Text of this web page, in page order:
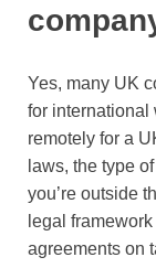
Yes, many UK
for international
remotely for a
laws, the type
you’re outside
legal
agreements on